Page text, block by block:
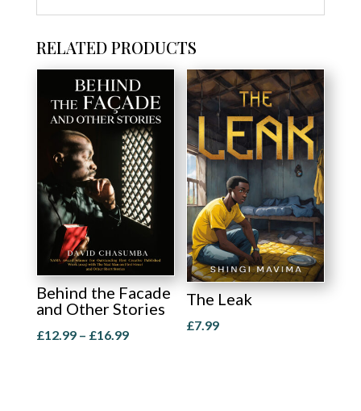
RELATED PRODUCTS
Behind the Facade
and Other Stories
£12.99 – £16.99Price
The Leak
£7.99